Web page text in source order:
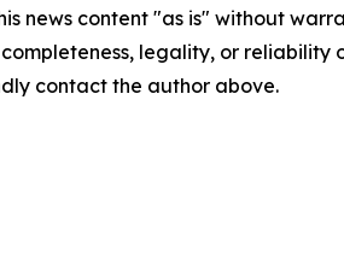
news content "as is" without
completeness, legality, or
contact the author above.